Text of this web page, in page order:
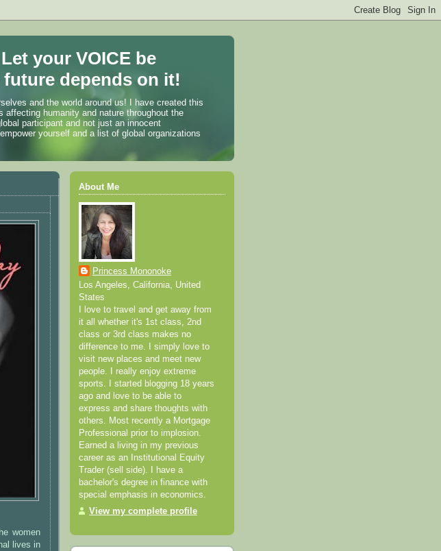
your VOICE be
depends on it!
and the world around us! I have created this
affecting humanity and nature throughout the
participant and not just an innocent
yourself and a list of global organizations
women
lives in
About Me
Princess Mononoke
Los Angeles, California, United
States
I love to travel and get away from
it all whether it's 1st class, 2nd
class or 3rd class makes no
difference to me. I simply love to
visit new places and meet new
people. I really enjoy extreme
sports. I started blogging 18 years
ago and love to be able to
express and share thoughts with
others. Most recently a Mortgage
Professional prior to implosion.
Earned a living in my previous
career as an Institutional Equity
Trader (sell side). I have a
bachelor's degree in finance with
special emphasis in economics.
View my complete profile